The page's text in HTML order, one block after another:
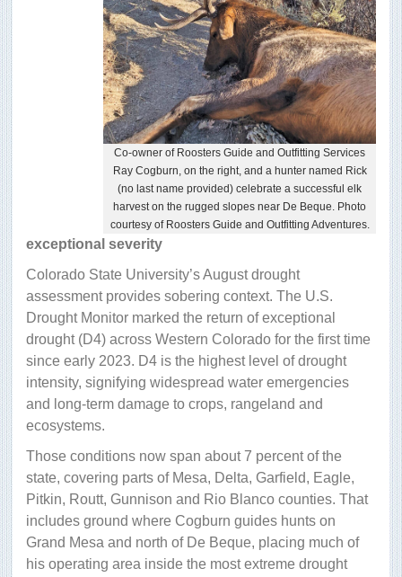
Co-owner of Roosters Guide and Outfitting Services
Ray Cogburn, on the right, and a hunter named Rick
(no last name provided) celebrate a successful elk
harvest on the rugged slopes near De Beque. Photo
courtesy of Roosters Guide and Outfitting Adventures.
exceptional severity
Colorado State University’s August drought
assessment provides sobering context. The U.S.
Drought Monitor marked the return of exceptional
drought (D4) across Western Colorado for the first time
since early 2023. D4 is the highest level of drought
intensity, signifying widespread water emergencies
and long-term damage to crops, rangeland and
ecosystems.
Those conditions now span about 7 percent of the
state, covering parts of Mesa, Delta, Garfield, Eagle,
Pitkin, Routt, Gunnison and Rio Blanco counties. That
includes ground where Cogburn guides hunts on
Grand Mesa and north of De Beque, placing much of
his operating area inside the most extreme drought